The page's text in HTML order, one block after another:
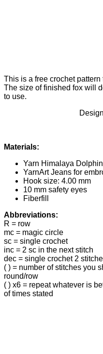
This is a free crochet
The size of finished fox will
to use.
Materials:
Yarn Himalaya
YarnArt Jeans for
Hook size: 4.00 mm
10 mm safety eyes
Fiberfill
Abbreviations:
R = row
mc = magic circle
sc = single crochet
inc = 2 sc in the next stitch
dec = single crochet 2
( ) = number of stitches you
round/row
( ) x6 = repeat whatever is
of times stated